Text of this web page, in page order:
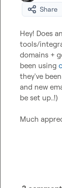
Share
Hey! Does
tools/
domains +
been using
they've
and new
be set up..!)
Much